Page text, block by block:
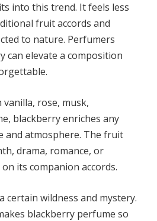
into this trend. It feels less
fruit accords and
to nature. Perfumers
can elevate a composition
rose, musk,
blackberry enriches any
and atmosphere. The fruit
drama, romance, or
its companion accords.
certain wildness and mystery.
blackberry perfume so